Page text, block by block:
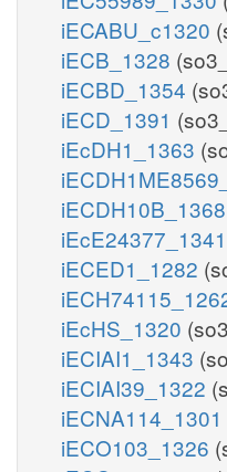
iECABU_c1320
iECB_1328
iECBD_1354
iECD_1391
iEcDH1_1363
iECDH10B_1368
iEcE24377_1341
iECED1_1282
iEcHS_1320
iECIAI1_1343
iECIAI39_1322
iECNA114_1301
iECO103_1326